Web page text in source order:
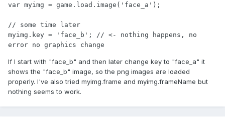
var myimg = game.load.image('face_a');
// some time later
myimg.key = 'face_b'; // <- nothing happens, no
error no graphics change
If I start with "face_b" and then later change key to "face_a" it
shows the "face_b" image, so the png images are loaded
properly. I've also tried myimg.frame and myimg.frameName but
nothing seems to work.